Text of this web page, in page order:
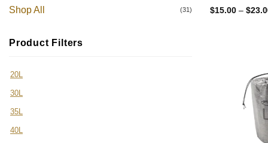
Shop All (31)
Product Filters
20L
30L
35L
40L
Rated 4.92
$15.00 – $